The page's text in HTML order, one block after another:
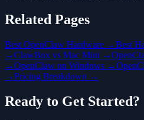
Related Pages
Best OpenClaw Hardware →Best
→ClawBox vs Mac Mini →
→OpenClaw on Windows →
→Pricing Breakdown →
Ready to Get Started?